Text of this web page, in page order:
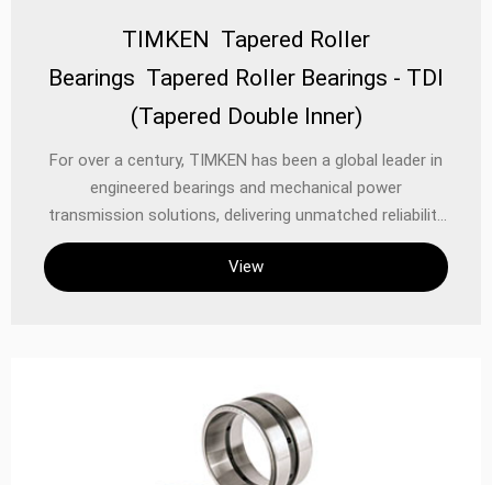
TIMKEN Tapered Roller
Bearings Tapered Roller Bearings - TDI
(Tapered Double Inner)
For over a century, TIMKEN has been a global leader in
engineered bearings and mechanical power
transmission solutions, delivering unmatched reliability
and performance in the most demanding applications.
Among its flagship products, the **TIMKEN Tapered
Roller Bearings TDI (Tapered Double Inner) series**
View